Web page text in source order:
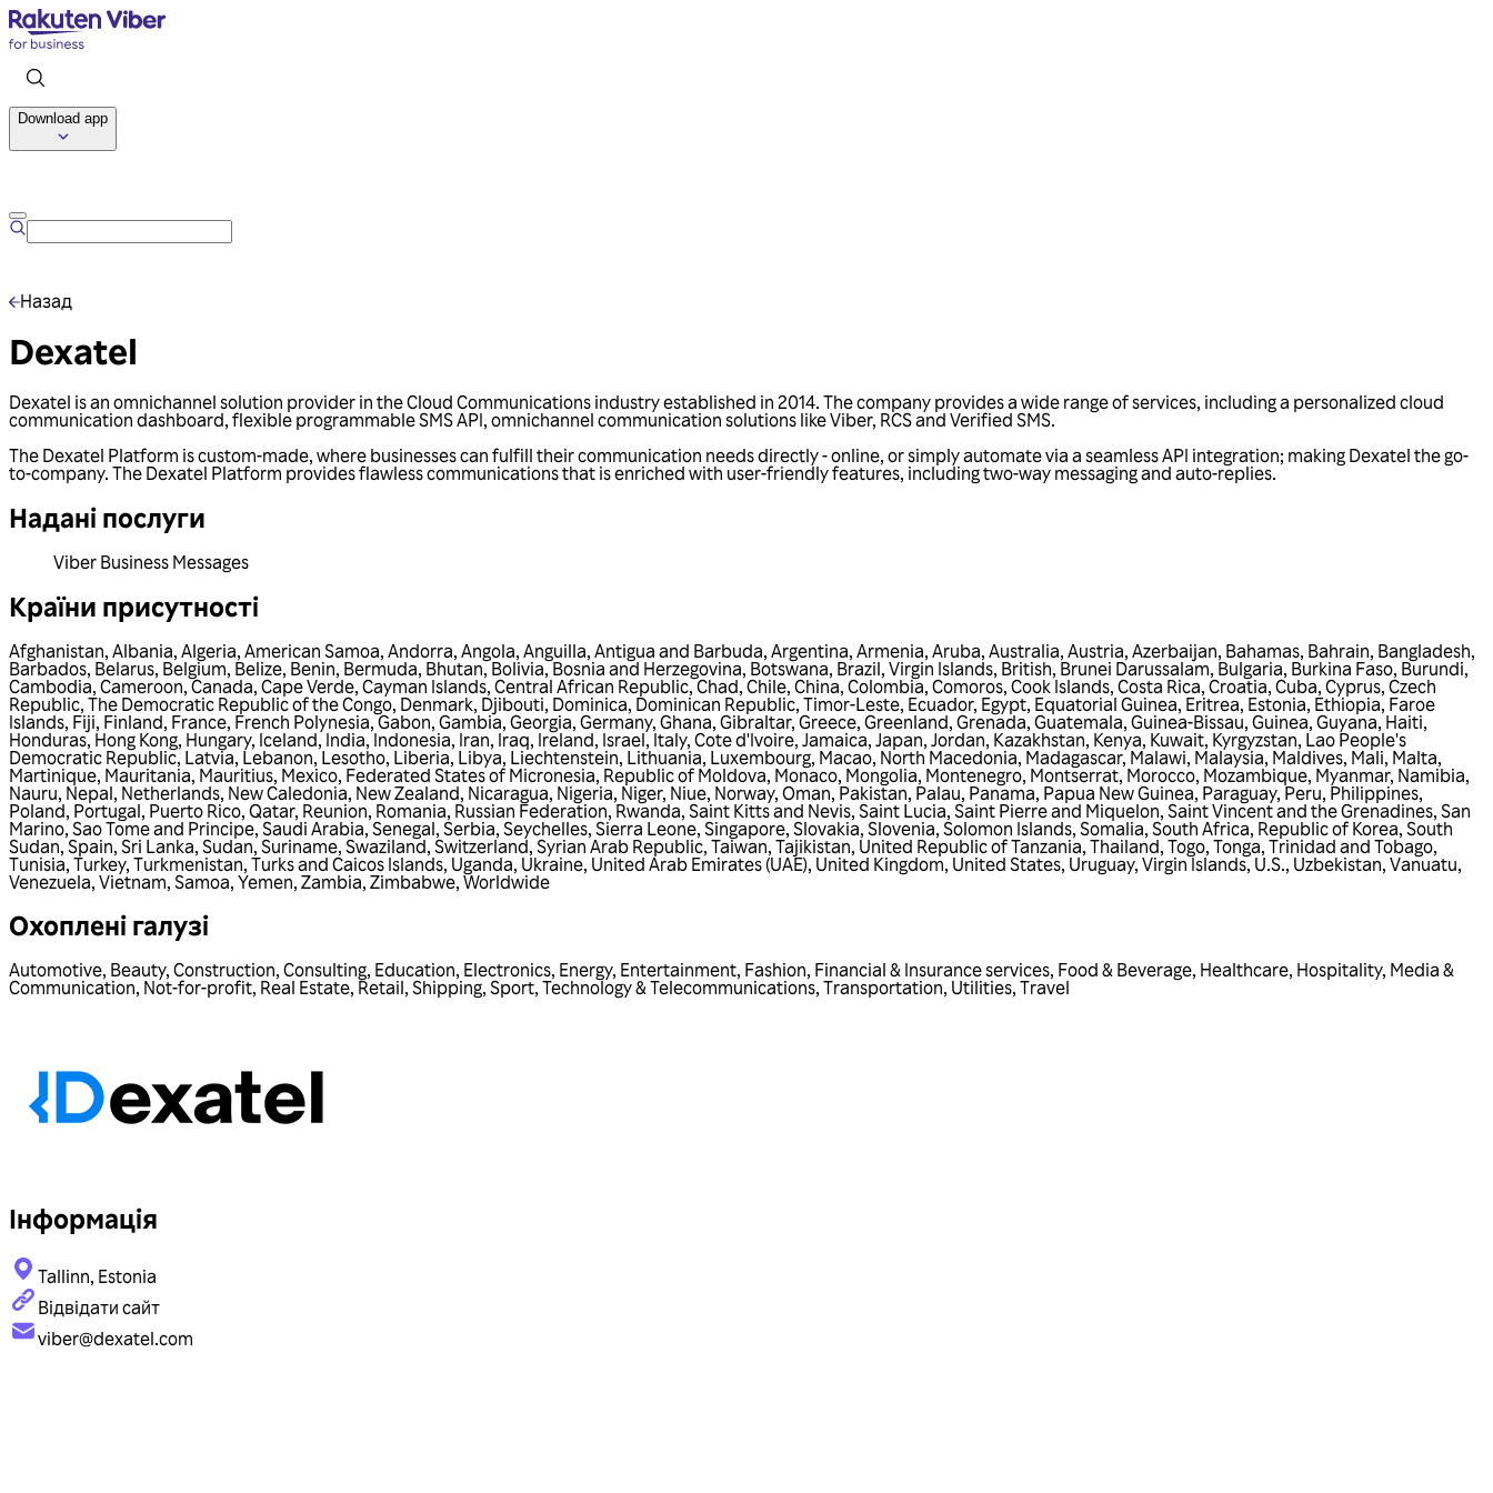
Download app
Назад
Dexatel
Dexatel is an omnichannel solution provider in the Cloud Communications industry established in 2014. The company provides a wide range of services, including a personalized cloud
communication dashboard, flexible programmable SMS API, omnichannel communication solutions like Viber, RCS and Verified SMS.
The Dexatel Platform is custom-made, where businesses can fulfill their communication needs directly - online, or simply automate via a seamless API integration; making Dexatel the go-
to-company. The Dexatel Platform provides flawless communications that is enriched with user-friendly features, including two-way messaging and auto-replies.
Надані послуги
Viber Business Messages
Країни присутності
Afghanistan, Albania, Algeria, American Samoa, Andorra, Angola, Anguilla, Antigua and Barbuda, Argentina, Armenia, Aruba, Australia, Austria, Azerbaijan, Bahamas, Bahrain, Bangladesh,
Barbados, Belarus, Belgium, Belize, Benin, Bermuda, Bhutan,Bolivia,Bosnia and Herzegovina, Botswana, Brazil, Virgin Islands, British, Brunei Darussalam, Bulgaria, Burkina Faso, Burundi,
Cambodia, Cameroon,Canada, Cape Verde, Cayman Islands, Central African Republic,Chad,Chile, China, Colombia, Comoros, Cook Islands, Costa Rica, Croatia, Cuba, Cyprus, Czech
Republic, The Democratic Republic of the Congo, Denmark, Djibouti, Dominica, Dominican Republic, Timor-Leste, Ecuador, Egypt, Equatorial Guinea, Eritrea, Estonia, Ethiopia, Faroe
Islands, Fiji, Finland, France, French Polynesia,Gabon, Gambia, Georgia, Germany, Ghana, Gibraltar,Greece, Greenland, Grenada, Guatemala, Guinea-Bissau, Guinea, Guyana,Haiti,
Honduras, Hong Kong, Hungary, Iceland, India,Indonesia, Iran, Iraq, Ireland, Israel, Italy, Cote d'Ivoire, Jamaica, Japan, Jordan, Kazakhstan, Kenya, Kuwait, Kyrgyzstan, Lao People's
Democratic Republic, Latvia, Lebanon,Lesotho, Liberia, Libya, Liechtenstein, Lithuania, Luxembourg, Macao, North Macedonia, Madagascar, Malawi, Malaysia, Maldives, Mali, Malta,
Martinique, Mauritania, Mauritius, Mexico, Federated States of Micronesia, Republic of Moldova, Monaco, Mongolia, Montenegro, Montserrat,Morocco, Mozambique, Myanmar, Namibia,
Nauru, Nepal, Netherlands, New Caledonia, New Zealand, Nicaragua, Nigeria, Niger, Niue, Norway, Oman, Pakistan, Palau, Panama, Papua New Guinea, Paraguay, Peru, Philippines,
Poland, Portugal, Puerto Rico, Qatar, Reunion, Romania, Russian Federation,Rwanda, Saint Kitts and Nevis, Saint Lucia, Saint Pierre and Miquelon, Saint Vincent and the Grenadines, San
Marino, Sao Tome and Principe, Saudi Arabia,Senegal, Serbia, Seychelles, Sierra Leone, Singapore, Slovakia, Slovenia, Solomon Islands, Somalia, South Africa, Republic of Korea, South
Sudan,Spain, Sri Lanka, Sudan, Suriname, Swaziland, Switzerland, Syrian Arab Republic, Taiwan, Tajikistan, United Republic of Tanzania, Thailand, Togo, Tonga, Trinidad and Tobago,
Tunisia, Turkey, Turkmenistan, Turks and Caicos Islands, Uganda, Ukraine, United Arab Emirates (UAE), United Kingdom, United States, Uruguay, Virgin Islands, U.S., Uzbekistan, Vanuatu,
Venezuela, Vietnam, Samoa, Yemen, Zambia, Zimbabwe, Worldwide
Охоплені галузі
Automotive, Beauty, Construction, Consulting, Education, Electronics, Energy, Entertainment, Fashion, Financial & Insurance services, Food & Beverage, Healthcare, Hospitality, Media &
Communication, Not-for-profit, Real Estate, Retail, Shipping, Sport, Technology & Telecommunications, Transportation, Utilities, Travel
Інформація
Tallinn, Estonia
Відвідати сайт
viber@dexatel.com